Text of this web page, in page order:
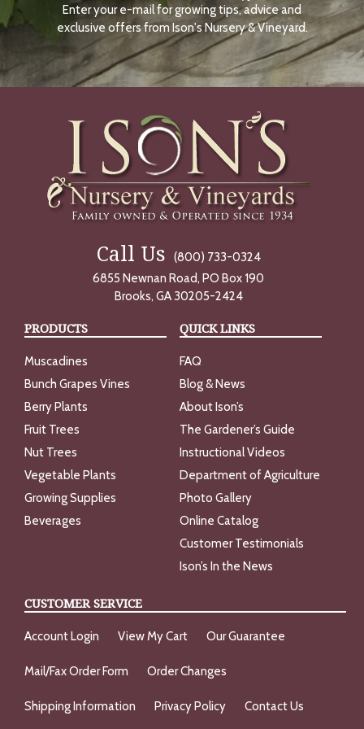
N
O
W
Enter your e-mail for growing tips, advice and
exclusive offers from Ison's Nursery & Vineyard.
Call Us
(800) 733-0324
6855 Newnan Road, PO Box 190
Brooks, GA 30205-2424
PRODUCTS
Muscadines
Bunch Grapes Vines
Berry Plants
Fruit Trees
Nut Trees
Vegetable Plants
Growing Supplies
Beverages
QUICK LINKS
FAQ
Blog & News
About Ison’s
The Gardener’s Guide
Instructional Videos
Department of Agriculture
Photo Gallery
Online Catalog
Customer Testimonials
Ison’s In the News
CUSTOMER SERVICE
Account Login View My Cart Our Guarantee
Mail/Fax Order Form Order Changes
Shipping Information Privacy Policy Contact Us